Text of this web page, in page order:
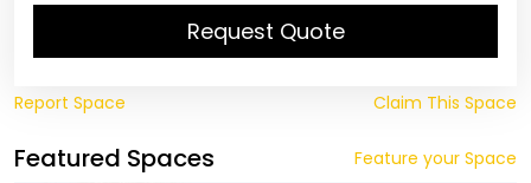
Request Quote
Report Space Claim This Space
Featured Spaces Feature your Space